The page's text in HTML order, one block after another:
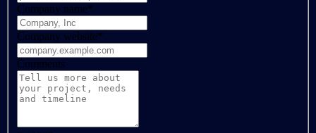
Company name*
Company website*
Comments